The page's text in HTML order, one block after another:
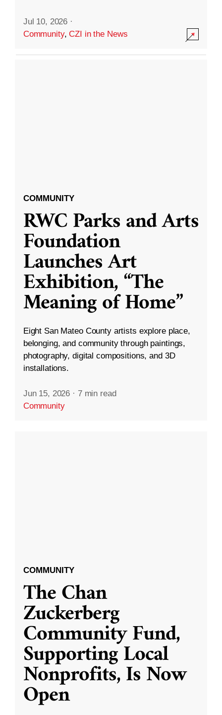
Jul 10, 2026 ·
Community,CZI in the News
COMMUNITY
RWC Parks and Arts
Foundation
Launches Art
Exhibition, “The
Meaning of Home”
Eight San Mateo County artists explore place,
belonging, and community through paintings,
photography, digital compositions, and 3D
installations.
Jun 15, 2026 · 7 min read
Community
COMMUNITY
The Chan
Zuckerberg
Community Fund,
Supporting Local
Nonprofits, Is Now
Open